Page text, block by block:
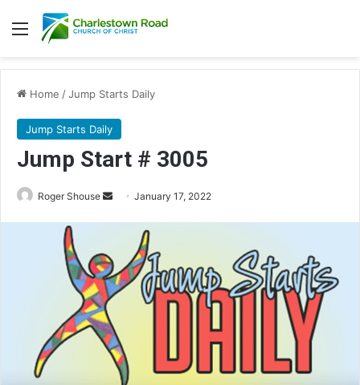
Menu
Home /Jump Starts Daily
Jump Starts Daily
Jump Start # 3005
Roger Shouse
Send January 17, 2022